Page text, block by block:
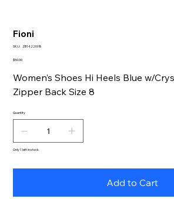
Fioni
SKU:
SKU
ZB1422008
Price
$50.00
Women’s Shoes Hi Heels Blue w/
Zipper Back Size 8
Quantity
Only 1 left in stock
Add to Cart